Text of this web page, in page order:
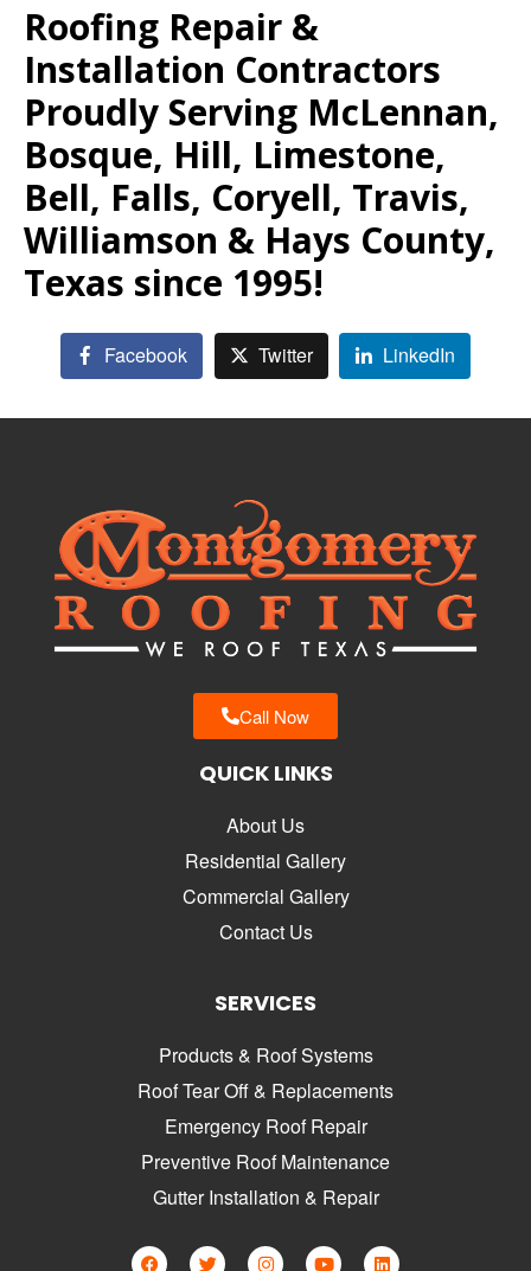
Roofing Repair &
Installation Contractors
Proudly Serving McLennan,
Bosque, Hill, Limestone,
Bell, Falls, Coryell, Travis,
Williamson & Hays County,
Texas since 1995!
Facebook Twitter LinkedIn
Call Now
QUICK LINKS
About Us
Residential Gallery
Commercial Gallery
Contact Us
SERVICES
Products & Roof Systems
Roof Tear Off & Replacements
Emergency Roof Repair
Preventive Roof Maintenance
Gutter Installation & Repair